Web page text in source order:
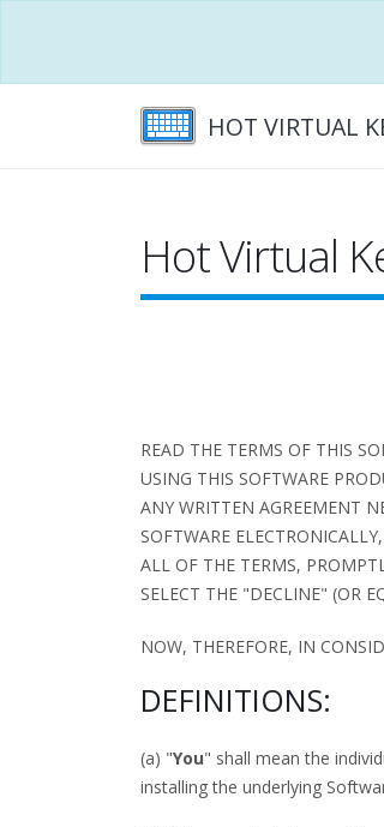
HOT VIRTUAL
Hot Virtual
READ THE TERMS OF THIS
USING THIS SOFTWARE
ANY WRITTEN AGREEMENT
SOFTWARE
ALL OF THE TERMS,
SELECT THE "DECLINE" (OR
NOW, THEREFORE, IN
DEFINITIONS:
(a) "You" shall mean the
installing the underlying